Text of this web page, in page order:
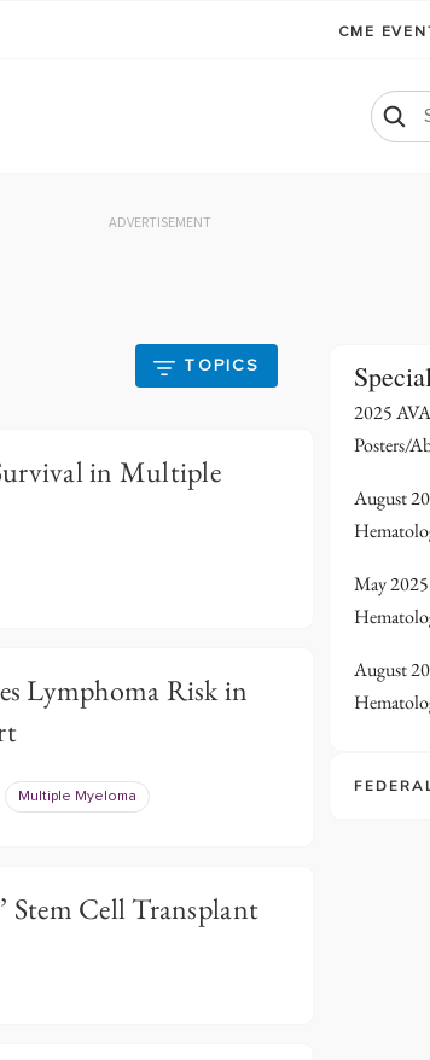
CME
ADVERTISEMENT
TOPICS
in Multiple
Lymphoma Risk in
Multiple Myeloma
Stem Cell Transplant
2025
Posters/
August
May
August